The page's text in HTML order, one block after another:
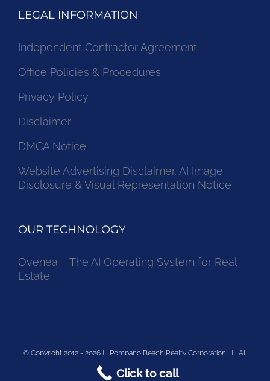
LEGAL INFORMATION
Independent Contractor Agreement
Office Policies & Procedures
Privacy Policy
Disclaimer
DMCA Notice
Website Advertising Disclaimer, AI Image
Disclosure & Visual Representation Notice
OUR TECHNOLOGY
Ovenea – The AI Operating System for Real
Estate
© Copyright 2012 - 2026 | Pompano Beach Realty Corporation | All
Rights Reserved | Powered by Pompano Beach Real Estate
Click to call